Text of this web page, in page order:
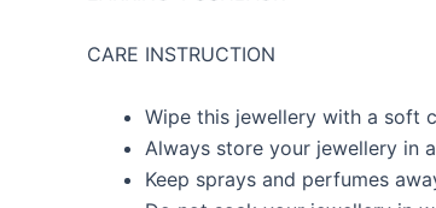
CARE INSTRUCTION
Wipe this jewellery with a soft
Always store your jewellery in
Keep sprays and perfumes